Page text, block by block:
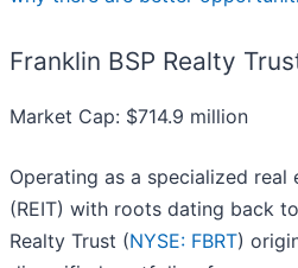
Franklin BSP Realty
Market Cap: $714.9 million
Operating as a specialized
(REIT) with roots dating back
Realty Trust (NYSE: FBRT)